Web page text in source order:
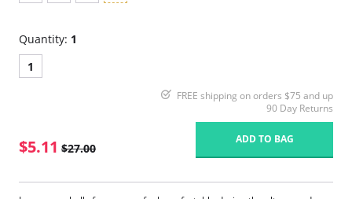
Quantity: 1
1
FREE shipping on orders $75 and up
90 Day Returns
$5.11 $27.00
ADD TO BAG